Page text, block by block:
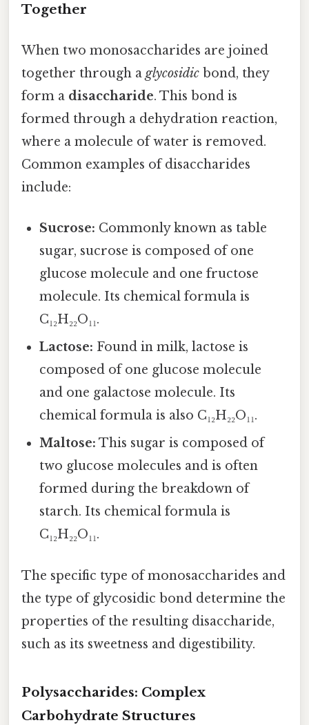
Together
When two monosaccharides are joined
together through a glycosidic bond, they
form a disaccharide. This bond is
formed through a dehydration reaction,
where a molecule of water is removed.
Common examples of disaccharides
include:
Sucrose: Commonly known as table
sugar, sucrose is composed of one
glucose molecule and one fructose
molecule. Its chemical formula is
C₁₂H₂₂O₁₁.
Lactose: Found in milk, lactose is
composed of one glucose molecule
and one galactose molecule. Its
chemical formula is also C₁₂H₂₂O₁₁.
Maltose: This sugar is composed of
two glucose molecules and is often
formed during the breakdown of
starch. Its chemical formula is
C₁₂H₂₂O₁₁.
The specific type of monosaccharides and
the type of glycosidic bond determine the
properties of the resulting disaccharide,
such as its sweetness and digestibility.
Polysaccharides: Complex
Carbohydrate Structures